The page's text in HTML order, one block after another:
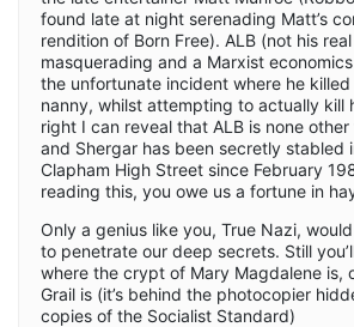
found late at night serenading Matt’s
rendition of Born Free). ALB (not his
masquerading and a Marxist
the unfortunate incident where he killed
nanny, whilst attempting to actually kill
right I can reveal that ALB is none
and Shergar has been secretly stabled
Clapham High Street since February
reading this, you owe us a fortune in
Only a genius like you, True Nazi,
to penetrate our deep secrets. Still
where the crypt of Mary Magdalene is,
Grail is (it’s behind the photocopier
copies of the Socialist Standard)